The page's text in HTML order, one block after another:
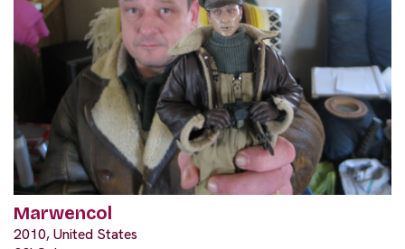
Marwencol
2010, United States